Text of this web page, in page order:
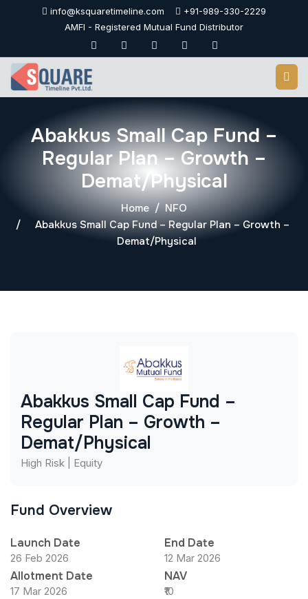
info@ksquaretimeline.com
+91-989-330-2229
AMFI - Registered Mutual Fund Distributor
Abakkus Small Cap Fund –
Regular Plan – Growth –
Demat/Physical
Home
NFO
Abakkus Small Cap Fund – Regular Plan – Growth –
Demat/Physical
Abakkus Small Cap Fund –
Regular Plan – Growth –
Demat/Physical
High Risk | Equity
Fund Overview
Launch Date
26 Feb 2026
End Date
12 Mar 2026
Allotment Date
17 Mar 2026
NAV
₹10